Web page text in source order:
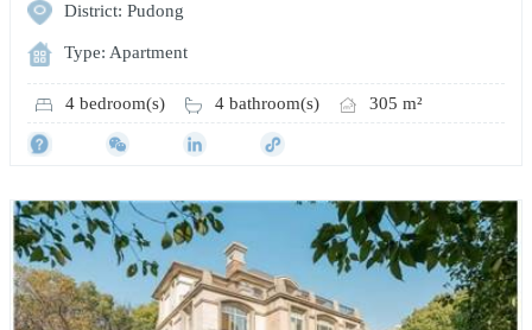
District: Pudong
Type: Apartment
4 bedroom(s) 4 bathroom(s) 305 m²